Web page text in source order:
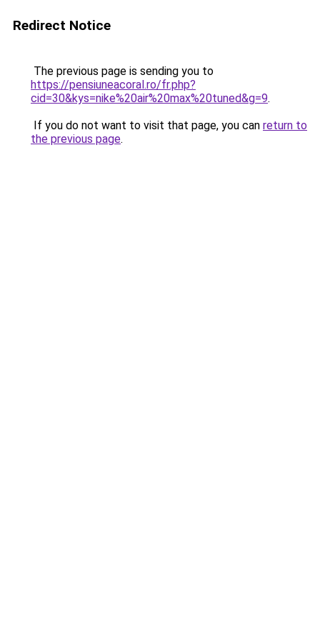
Redirect Notice
The previous page is sending you to
https://pensiuneacoral.ro/fr.php?
cid=30&kys=nike%20air%20max%20tuned&g=9.
If you do not want to visit that page, you can return to
the previous page.